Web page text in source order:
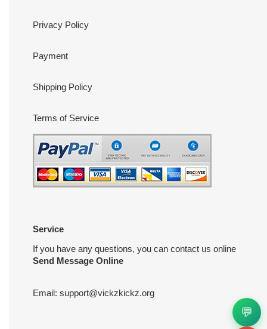
Privacy Policy
Payment
Shipping Policy
Terms of Service
Service
If you have any questions, you can contact us online
Send Message Online
Email: support@vickzkickz.org
💬